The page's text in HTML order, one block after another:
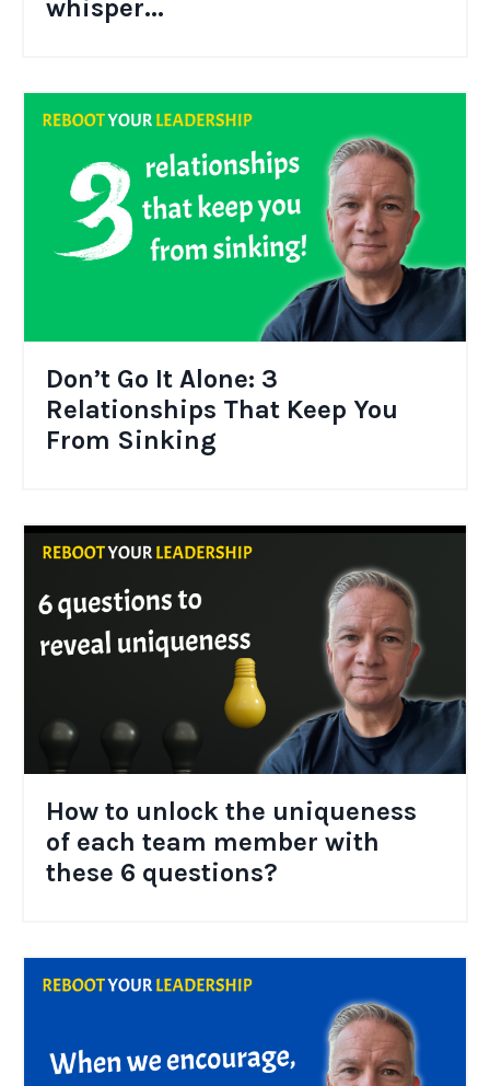
whisper...
Don’t Go It Alone: 3
Relationships That Keep You
From Sinking
How to unlock the uniqueness
of each team member with
these 6 questions?